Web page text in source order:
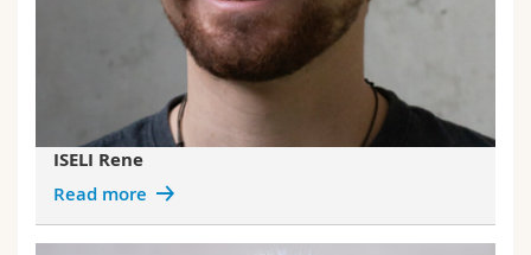
ISELI Rene
Read more